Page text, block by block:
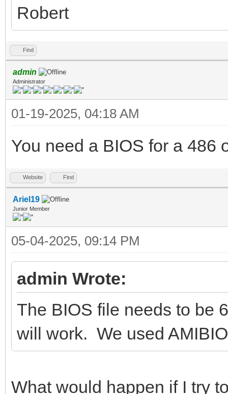
Robert
Find
admin
Administrator
01-19-2025, 04:18 AM
You need a BIOS for a 486
Website Find
Ariel19
Junior Member
05-04-2025, 09:14 PM
admin Wrote:
The BIOS file needs to be
will work. We used
What would happen if I try